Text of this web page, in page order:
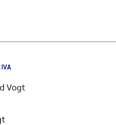
Vogt